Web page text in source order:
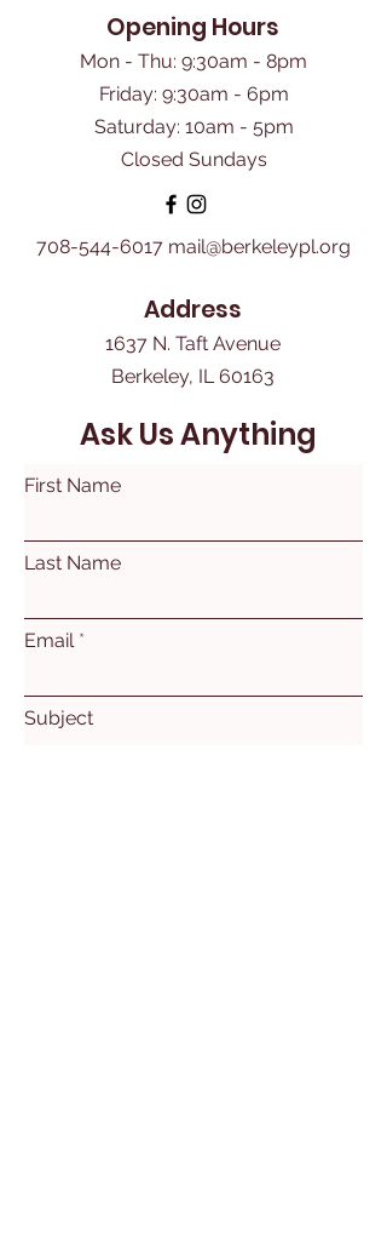
Opening Hours
Mon - Thu: 9:30am - 8pm
Friday: 9:30am - 6pm
​Saturday: 10am - 5pm
Closed Sundays
708-544-6017 mail@berkeleypl.org
Address
1637 N. Taft Avenue
Berkeley, IL 60163
Ask Us Anything
First Name
Last Name
Email
Subject